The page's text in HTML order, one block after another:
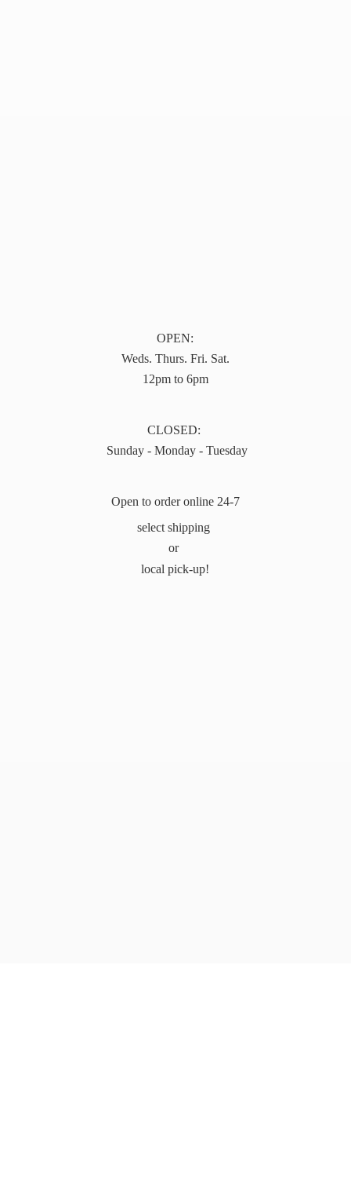
OPEN:
Weds. Thurs. Fri. Sat.
12pm to 6pm
CLOSED:
Sunday - Monday - Tuesday
Open to order online 24-7
select shipping
or
local pick-up!